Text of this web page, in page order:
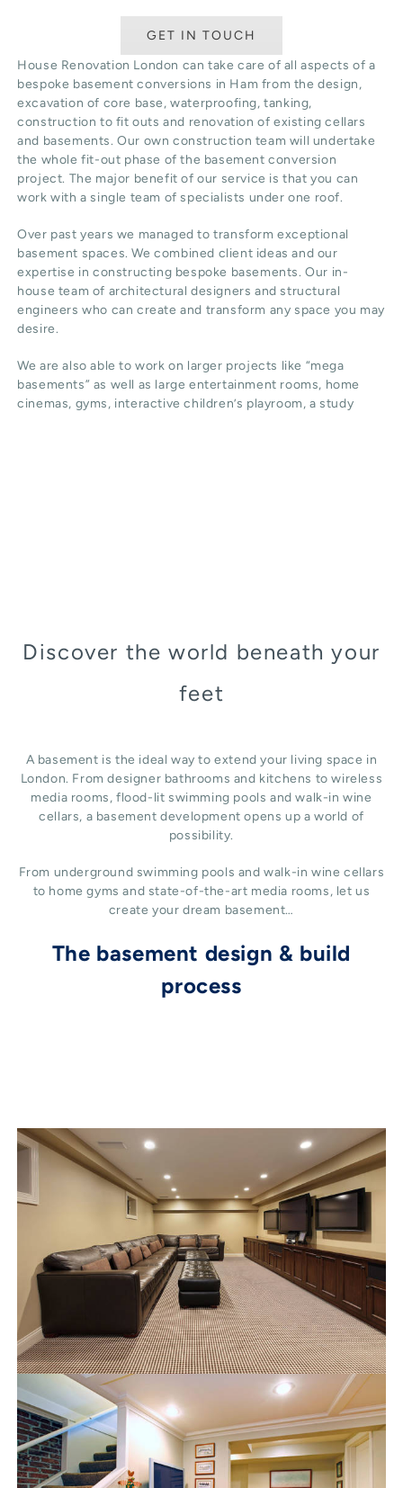
GET IN TOUCH
House Renovation London can take care of all aspects of a
bespoke basement conversions in Ham from the design,
excavation of core base, waterproofing, tanking,
construction to fit outs and renovation of existing cellars
and basements. Our own construction team will undertake
the whole fit-out phase of the basement conversion
project. The major benefit of our service is that you can
work with a single team of specialists under one roof.
Over past years we managed to transform exceptional
basement spaces. We combined client ideas and our
expertise in constructing bespoke basements. Our in-
house team of architectural designers and structural
engineers who can create and transform any space you may
desire.
We are also able to work on larger projects like “mega
basements” as well as large entertainment rooms, home
cinemas, gyms, interactive children’s playroom, a study
Discover the world beneath your
feet
A basement is the ideal way to extend your living space in
London. From designer bathrooms and kitchens to wireless
media rooms, flood-lit swimming pools and walk-in wine
cellars, a basement development opens up a world of
possibility.
From underground swimming pools and walk-in wine cellars
to home gyms and state-of-the-art media rooms, let us
create your dream basement…
The basement design & build
process